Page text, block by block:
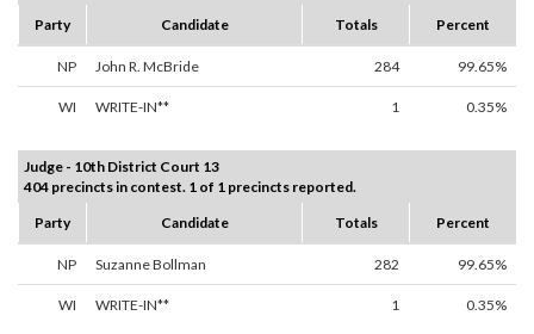
Party
Candidate Totals Percent
NP John R. McBride 284 99.65%
WI WRITE-IN** 1 0.35%
Judge - 10th District Court 13
404 precincts in contest. 1 of 1 precincts reported.
Party
Candidate Totals Percent
NP Suzanne Bollman 282 99.65%
WI WRITE-IN** 1 0.35%